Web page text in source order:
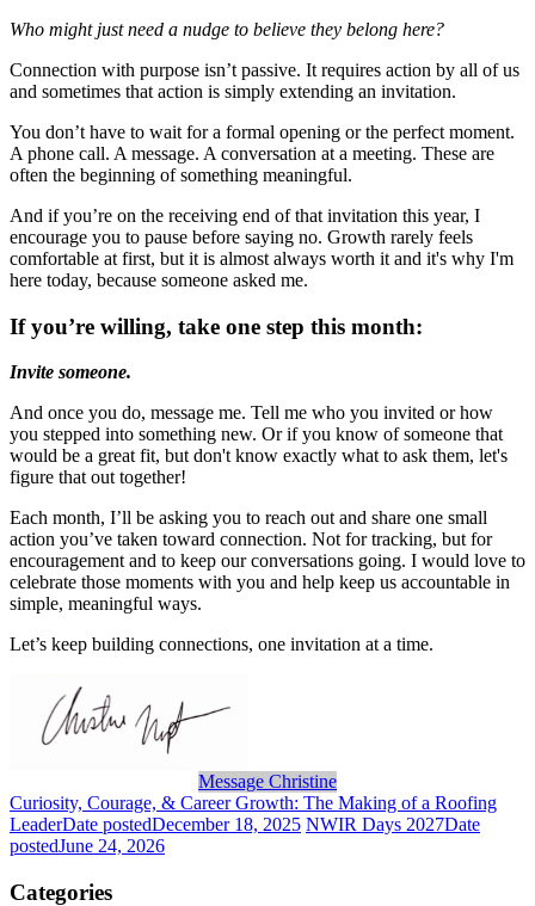
Who might just need a nudge to believe they belong here?
Connection with purpose isn’t passive. It requires action by all of us
and sometimes that action is simply extending an invitation.
You don’t have to wait for a formal opening or the perfect moment.
A phone call. A message. A conversation at a meeting. These are
often the beginning of something meaningful.
And if you’re on the receiving end of that invitation this year, I
encourage you to pause before saying no. Growth rarely feels
comfortable at first, but it is almost always worth it and it's why I'm
here today, because someone asked me.
If you’re willing, take one step this month:
Invite someone.
And once you do, message me. Tell me who you invited or how
you stepped into something new. Or if you know of someone that
would be a great fit, but don't know exactly what to ask them, let's
figure that out together!
Each month, I’ll be asking you to reach out and share one small
action you’ve taken toward connection. Not for tracking, but for
encouragement and to keep our conversations going. I would love to
celebrate those moments with you and help keep us accountable in
simple, meaningful ways.
Let’s keep building connections, one invitation at a time.
Message Christine
Curiosity, Courage, & Career Growth: The Making of a Roofing
LeaderDate postedDecember 18, 2025 NWIR Days 2027Date
postedJune 24, 2026
Categories